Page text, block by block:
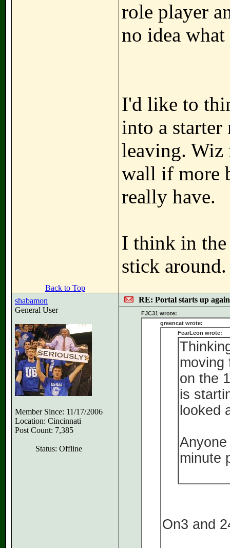
role player
no idea what
I'd like to
into a starter
leaving. Wiz
wall if more
really have.
I think in the
stick around.
Back to Top
shabamon
General User
Member Since: 11/17/2006
Location: Cincinnati
Post Count: 7,385
Status: Offline
RE: Portal starts up
FJC31 wrote:
greencat wrote:
FearLeon wrote:
moving
on the
is
looked
minute
On3 and